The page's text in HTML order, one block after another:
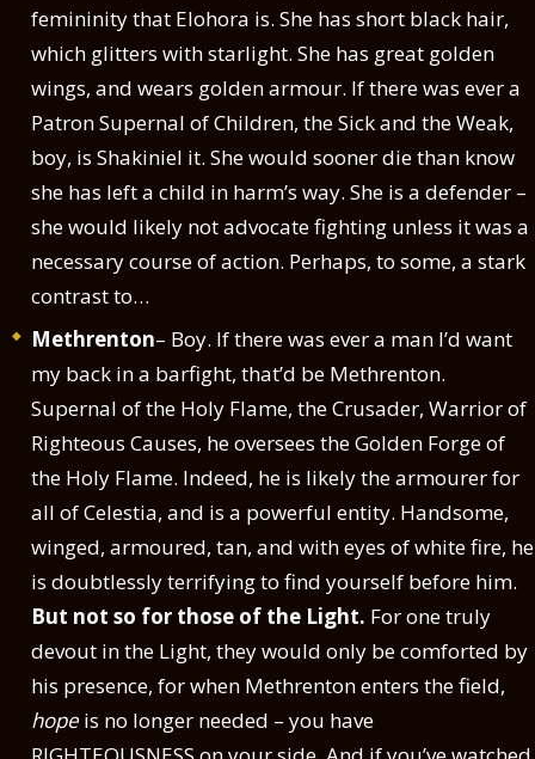
femininity that Elohora is. She has short black hair,
which glitters with starlight. She has great golden
wings, and wears golden armour. If there was ever a
Patron Supernal of Children, the Sick and the Weak,
boy, is Shakiniel it. She would sooner die than know
she has left a child in harm’s way. She is a defender –
she would likely not advocate fighting unless it was a
necessary course of action. Perhaps, to some, a stark
contrast to…
Methrenton– Boy. If there was ever a man I’d want
my back in a barfight, that’d be Methrenton.
Supernal of the Holy Flame, the Crusader, Warrior of
Righteous Causes, he oversees the Golden Forge of
the Holy Flame. Indeed, he is likely the armourer for
all of Celestia, and is a powerful entity. Handsome,
winged, armoured, tan, and with eyes of white fire, he
is doubtlessly terrifying to find yourself before him.
But not so for those of the Light. For one truly
devout in the Light, they would only be comforted by
his presence, for when Methrenton enters the field,
hopeis no longer needed – you have